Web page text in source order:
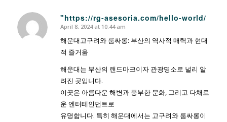
"https://rg-asesoria.com/hello-world/
says:
April 8, 2024 at 10:44 am
해운대고구려와 룸싸롱: 부산의 역사적 매력과 현대
적 즐거움
해운대는 부산의 랜드마크이자 관광명소로 널리 알
려진 곳입니다.
이곳은 아름다운 해변과 풍부한 문화, 그리고 다채로
운 엔터테인먼트로
유명합니다. 특히 해운대에서는 고구려와 룸싸롱이